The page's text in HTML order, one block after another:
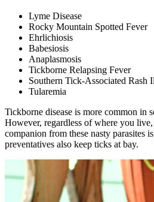
Lyme Disease
Rocky Mountain Spotted Fever
Ehrlichiosis
Babesiosis
Anaplasmosis
Tickborne Relapsing Fever
Southern Tick-Associated Rash
Tularemia
Tickborne disease is more common in
However, regardless of where you
companion from these nasty parasites
preventatives also keep ticks at bay.